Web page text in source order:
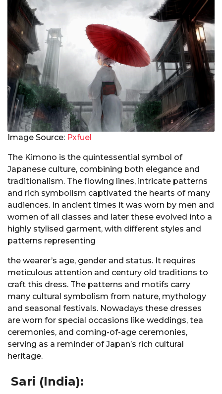
Image Source: Pxfuel
The Kimono is the quintessential symbol of
Japanese culture, combining both elegance and
traditionalism. The flowing lines, intricate patterns
and rich symbolism captivated the hearts of many
audiences. In ancient times it was worn by men and
women of all classes and later these evolved into a
highly stylised garment, with different styles and
patterns representing
the wearer’s age, gender and status. It requires
meticulous attention and century old traditions to
craft this dress. The patterns and motifs carry
many cultural symbolism from nature, mythology
and seasonal festivals. Nowadays these dresses
are worn for special occasions like weddings, tea
ceremonies, and coming-of-age ceremonies,
serving as a reminder of Japan’s rich cultural
heritage.
Sari (India):